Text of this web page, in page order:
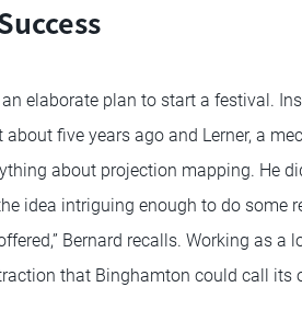
elaborate plan to start a festival.
five years ago and Lerner, a
about projection mapping. He
idea intriguing enough to do some
Bernard recalls. Working as a
that Binghamton could call its